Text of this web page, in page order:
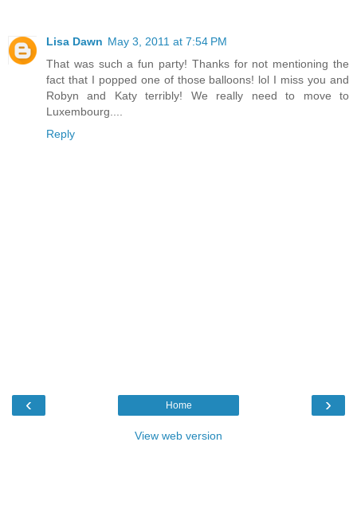
Lisa Dawn May 3, 2011 at 7:54 PM
That was such a fun party! Thanks for not mentioning the
fact that I popped one of those balloons! lol I miss you and
Robyn and Katy terribly! We really need to move to
Luxembourg....
Reply
‹ ›
Home
View web version